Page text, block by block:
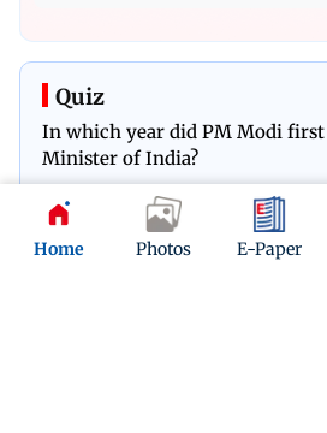
Home Photos E-Paper
Quiz
In which year did PM Modi first
Minister of India?
Play Now